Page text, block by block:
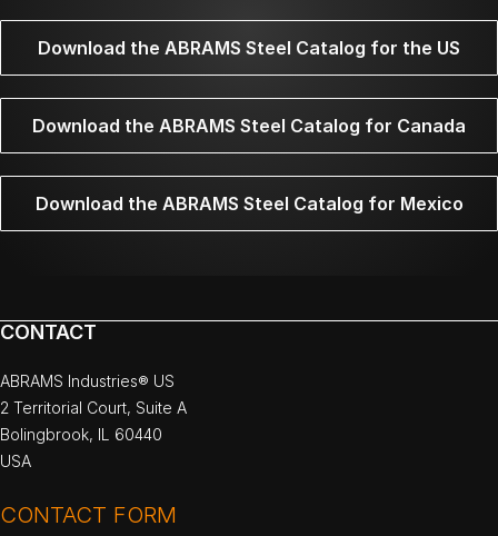
Download the ABRAMS Steel Catalog for the US
Download the ABRAMS Steel Catalog for Canada
Download the ABRAMS Steel Catalog for Mexico
CONTACT
ABRAMS Industries® US
2 Territorial Court, Suite A
Bolingbrook, IL 60440
USA
CONTACT FORM